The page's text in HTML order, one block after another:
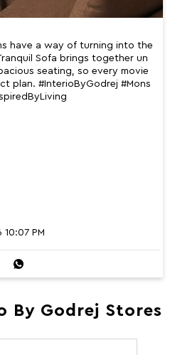
have a way of turning into the
Sofa brings together un
seating, so every movie
plan. #InterioByGodrej #Mons
PM
By Godrej Stores